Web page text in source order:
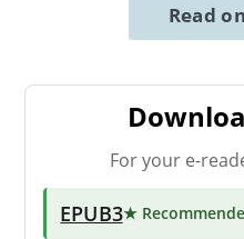
Read
For your e-
EPUB3★